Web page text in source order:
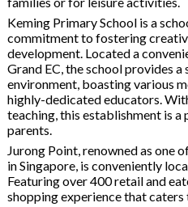
Keming Primary School is a
commitment to fostering
development. Located a
Grand EC, the school provides
environment, boasting various
highly-dedicated educators.
teaching, this establishment is
parents.
Jurong Point, renowned as one
in Singapore, is conveniently
Featuring over 400 retail and
shopping experience that caters